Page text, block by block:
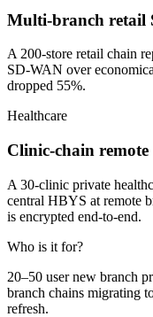
Multi-branch retail
A 200-store retail chain
SD-WAN over
dropped 55%.
Healthcare
Clinic-chain
A 30-clinic private
central HBYS at remote
is encrypted end-to-end.
Who is it for?
20–50 user new branch
branch chains migrating
refresh.